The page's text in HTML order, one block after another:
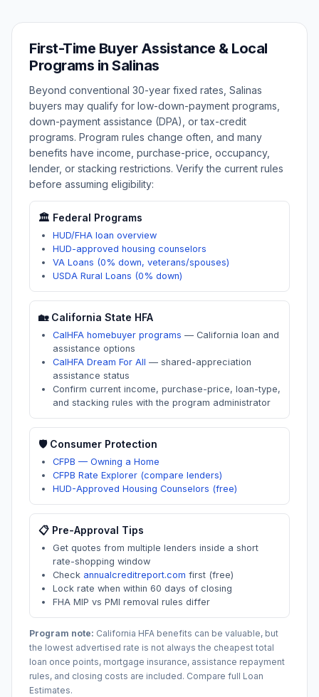
First-Time Buyer Assistance & Local
Programs in Salinas
Beyond conventional 30-year fixed rates, Salinas
buyers may qualify for low-down-payment programs,
down-payment assistance (DPA), or tax-credit
programs. Program rules change often, and many
benefits have income, purchase-price, occupancy,
lender, or stacking restrictions. Verify the current rules
before assuming eligibility:
🏛️ Federal Programs
HUD/FHA loan overview
HUD-approved housing counselors
VA Loans (0% down, veterans/spouses)
USDA Rural Loans (0% down)
🏡 California State HFA
CalHFA homebuyer programs — California loan and
assistance options
CalHFA Dream For All — shared-appreciation
assistance status
Confirm current income, purchase-price, loan-type,
and stacking rules with the program administrator
🛡️ Consumer Protection
CFPB — Owning a Home
CFPB Rate Explorer (compare lenders)
HUD-Approved Housing Counselors (free)
📋 Pre-Approval Tips
Get quotes from multiple lenders inside a short
rate-shopping window
Check annualcreditreport.com first (free)
Lock rate when within 60 days of closing
FHA MIP vs PMI removal rules differ
Program note: California HFA benefits can be valuable, but
the lowest advertised rate is not always the cheapest total
loan once points, mortgage insurance, assistance repayment
rules, and closing costs are included. Compare full Loan
Estimates.